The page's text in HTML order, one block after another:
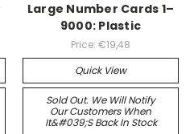
Large Number Cards 1–
9000: Plastic
Price: €19,48
Quick View
Sold Out. We Will Notify
Our Customers When
It&#039;s Back In Stock